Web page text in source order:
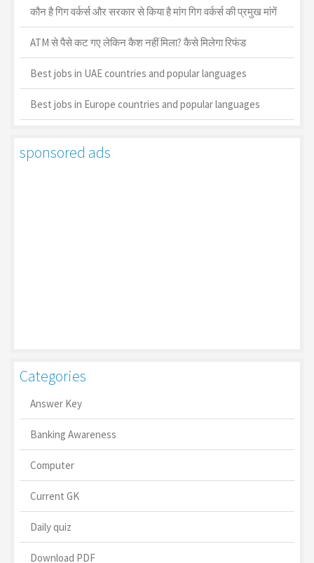
कौन है गिग वर्कर्स और सरकार से किया है मांग गिग वर्कर्स की प्रमुख मांगें
ATM से पैसे कट गए लेकिन कैश नहीं मिला? कैसे मिलेगा रिफंड
Best jobs in UAE countries and popular languages
Best jobs in Europe countries and popular languages
sponsored ads
Categories
Answer Key
Banking Awareness
Computer
Current GK
Daily quiz
Download PDF